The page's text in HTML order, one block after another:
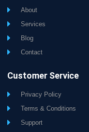
About
Services
Blog
Contact
Customer Service
Privacy Policy
Terms & Conditions
Support